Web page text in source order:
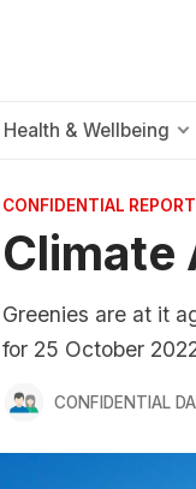
Health & Wellbeing
CONFIDENTIAL REPORT
Climate
Greenies are at it
for 25 October
CONFIDENTIAL